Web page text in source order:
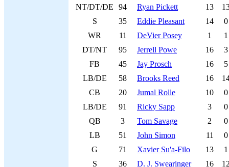
NT/DT/DE
94 Ryan Pickett 13
S
35 Eddie Pleasant 14
0
WR
11 DeVier Posey 1
1
DT/NT
95 Jerrell Powe 16
3
FB
45 Jay Prosch 16
5
LB/DE
58 Brooks Reed 16
CB
20 Jumal Rolle 10
0
LB/DE
91 Ricky Sapp 3
0
QB
3 Tom Savage 2
0
LB
51 John Simon 11
0
G
71 Xavier Su'a-Filo 13
1
S
36 D. J. Swearinger 16